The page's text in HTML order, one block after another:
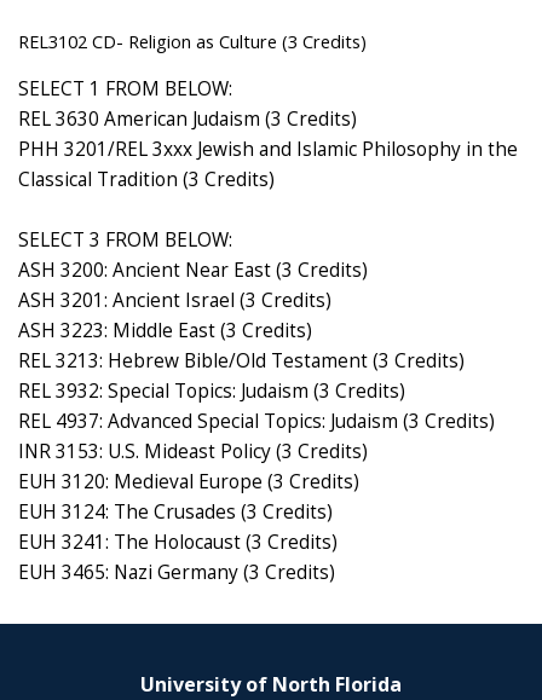
REL3102 CD- Religion as Culture (3 Credits)
SELECT 1 FROM BELOW:
REL 3630 American Judaism (3 Credits)
PHH 3201/REL 3xxx Jewish and Islamic Philosophy in the
Classical Tradition (3 Credits)
SELECT 3 FROM BELOW:
ASH 3200: Ancient Near East (3 Credits)
ASH 3201: Ancient Israel (3 Credits)
ASH 3223: Middle East (3 Credits)
REL 3213: Hebrew Bible/Old Testament (3 Credits)
REL 3932: Special Topics: Judaism (3 Credits)
REL 4937: Advanced Special Topics: Judaism (3 Credits)
INR 3153: U.S. Mideast Policy (3 Credits)
EUH 3120: Medieval Europe (3 Credits)
EUH 3124: The Crusades (3 Credits)
EUH 3241: The Holocaust (3 Credits)
EUH 3465: Nazi Germany (3 Credits)
University of North Florida